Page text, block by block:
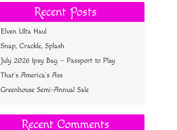
Recent Posts
Elven Ulta Haul
Snap, Crackle, Splash
July 2026 Ipsy Bag – Passport to Play
That’s America’s Ass
Greenhouse Semi-Annual Sale
Recent Comments